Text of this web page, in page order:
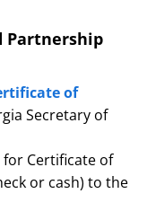
Partnership
of
Secretary of
Certificate of
or cash) to the